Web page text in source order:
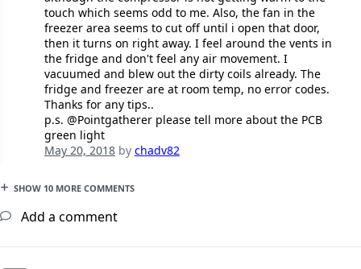
touch which seems odd to me. Also, the fan in the
freezer area seems to cut off until i open that door,
then it turns on right away. I feel around the vents in
the fridge and don't feel any air movement. I
vacuumed and blew out the dirty coils already. The
fridge and freezer are at room temp, no error codes.
Thanks for any tips..
p.s. @Pointgatherer please tell more about the PCB
green light
May 20, 2018by chadv82
SHOW 10 MORE COMMENTS
Add a comment